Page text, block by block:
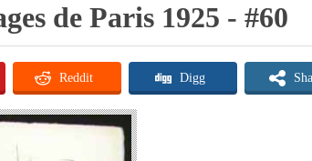
de Paris 1925 - #60
Reddit Digg